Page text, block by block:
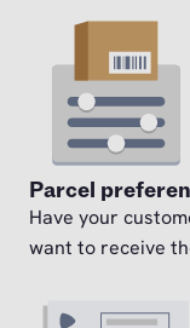
Parcel
Have your
want to receive